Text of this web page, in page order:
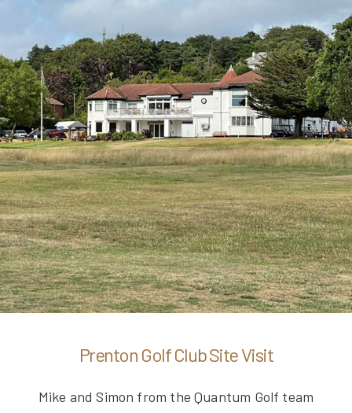
Prenton Golf Club Site Visit
Mike and Simon from the Quantum Golf team